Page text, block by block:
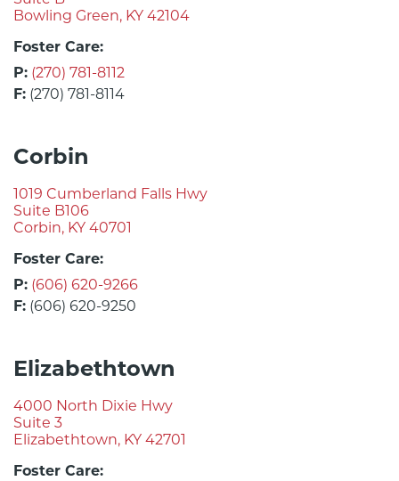
Bowling Green, KY 42104
Foster Care:
P: (270) 781-8112
F: (270) 781-8114
Corbin
1019 Cumberland Falls Hwy
Suite B106
Corbin, KY 40701
Foster Care:
P: (606) 620-9266
F: (606) 620-9250
Elizabethtown
4000 North Dixie Hwy
Suite 3
Elizabethtown, KY 42701
Foster Care: